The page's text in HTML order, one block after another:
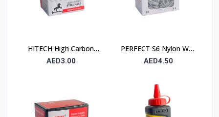
HITECH High Carbon
Steel Nails 25×25 mm –
AED3.00
PERFECT S6 Nylon Wall
Plug 6×30mm – 90 Pcs
AED4.50